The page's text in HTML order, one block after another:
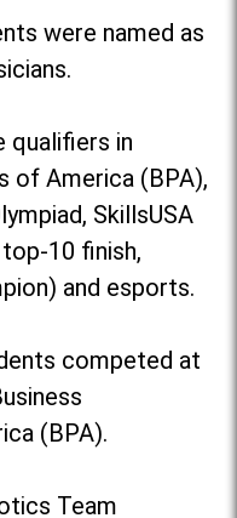
were named as
qualifiers in
of America (BPA),
SkillsUSA
10 finish,
and esports.
competed at
(BPA).
Team